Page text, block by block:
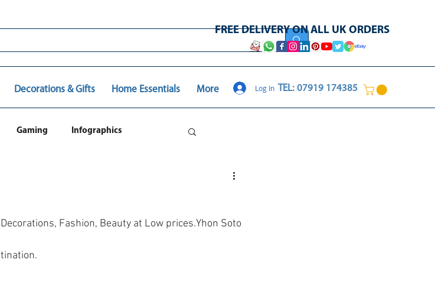
Decorations & Gifts Home Essentials More
FREE DELIVERY ON ALL UK ORDERS
TEL: 07919 174385
Log In
Gaming Infographics
Fashion, Beauty at Low prices.Yhon Soto